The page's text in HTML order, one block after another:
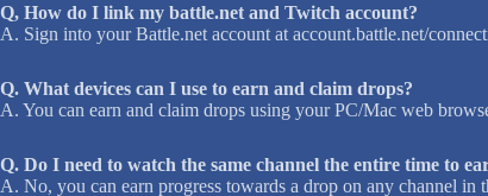
Q, How do I link my battle.net and Twitch account?
A. Sign into your Battle.net account at account.battle.net/
Q. What devices can I use to earn and claim drops?
A. You can earn and claim drops using your PC/Mac web
Q. Do I need to watch the same channel the entire time to
A. No, you can earn progress towards a drop on any channel